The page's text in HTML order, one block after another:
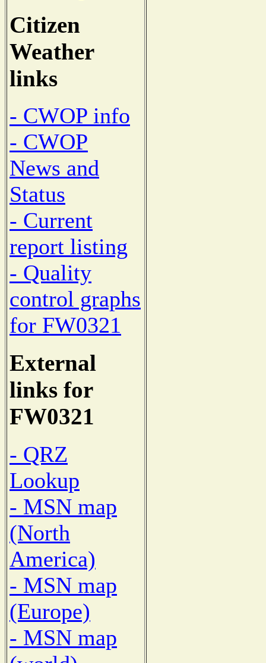
Citizen
Weather
links
- CWOP info
- CWOP
News and
Status
- Current
report listing
- Quality
control graphs
for FW0321
External
links for
FW0321
- QRZ
Lookup
- MSN map
(North
America)
- MSN map
(Europe)
- MSN map